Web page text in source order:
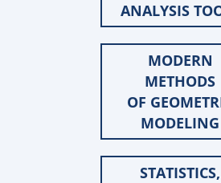
ANALYSIS
MODERN
METHODS
OF
MODELING
STATISTICS,